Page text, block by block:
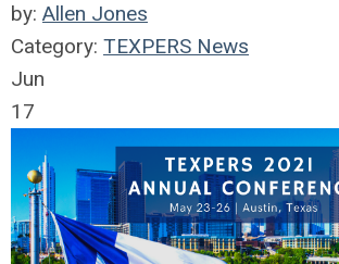
by: Allen Jones
Category: TEXPERS News
Jun
17